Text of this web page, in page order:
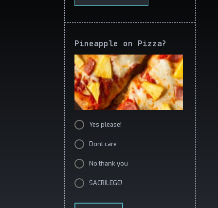
Pineapple on Pizza?
Yes please!
Dont care
No thank you
SACRILEGE!